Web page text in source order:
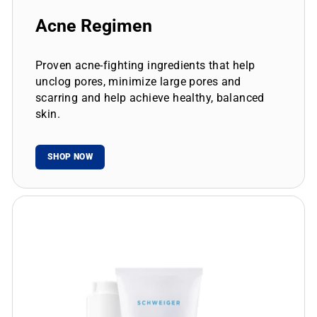
Acne Regimen
Proven acne-fighting ingredients that help
unclog pores, minimize large pores and
scarring and help achieve healthy, balanced
skin.
SHOP NOW